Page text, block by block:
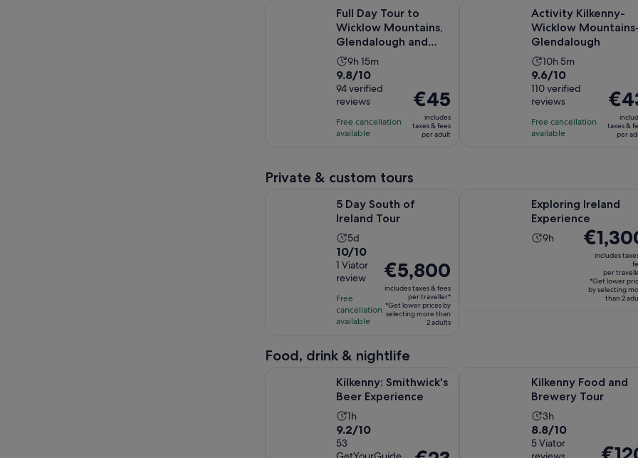
Full Day Tour to
Wicklow Mountains,
Glendalough and
Kilkenny
Activity
duration
is
9
hours
and
9h 15m
9.8
out
of
10
with
9.8/10
94 verified
reviews
Free cancellation
available
Price
is
€45
per
€45
includes
taxes & fees
per adult
Activity Kilkenny-
Wicklow
Glendalough
Activity
duration
is
10
hours
and
10h 5m
9.6
out
of
10
with
9.6/10
110 verified
reviews
Free cancellation
available
Price
is
€43
per
taxes &
per
Private & custom tours
5 Day South of
Ireland Tour
Activity
duration
is
5
days
5d
10.0
out
of
10
with
1
10/10
1 Viator
review
Free
cancellation
available
Price
is
€5,800
per
traveller*
€5,800
includes taxes & fees
per traveller*
*Get lower prices by
selecting more than
2 adults
Exploring Ireland
Experience
Activity
9h
Price
is
€1,300
per
traveller*
includes
per
*Get lower
by selecting
than 2
Food, drink & nightlife
Kilkenny: Smithwick's
Beer Experience
Activity
duration
1h
9.2
out
9.2/10
53
Price
Kilkenny Food and
Brewery Tour
Activity
duration
is
3h
8.8
out
8.8/10
5 Viator
Price